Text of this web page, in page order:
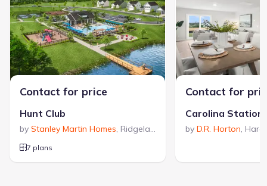
Contact for price
Hunt Club
by Stanley Martin Homes, Ridgeland
7 plans
Contact for
Carolina Station
by D.R. Horton,